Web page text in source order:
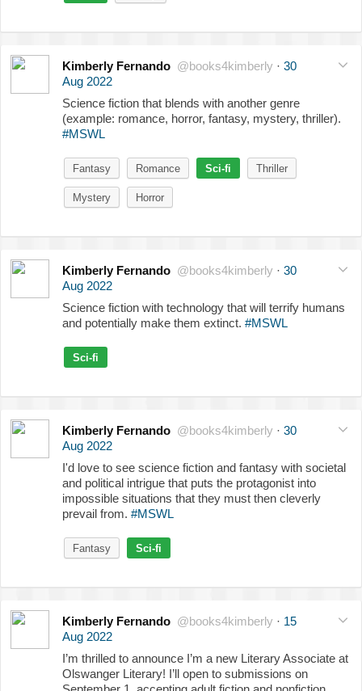
Kimberly Fernando @books4kimberly · 30
Aug 2022
Science fiction that blends with another genre
(example: romance, horror, fantasy, mystery, thriller).
#MSWL
Fantasy Romance Sci-fi Thriller
Mystery Horror
Kimberly Fernando @books4kimberly · 30
Aug 2022
Science fiction with technology that will terrify humans
and potentially make them extinct. #MSWL
Sci-fi
Kimberly Fernando @books4kimberly · 30
Aug 2022
I'd love to see science fiction and fantasy with societal
and political intrigue that puts the protagonist into
impossible situations that they must then cleverly
prevail from. #MSWL
Fantasy Sci-fi
Kimberly Fernando @books4kimberly · 15
Aug 2022
I’m thrilled to announce I’m a new Literary Associate at
Olswanger Literary! I’ll open to submissions on